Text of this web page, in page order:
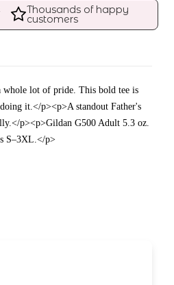
Thousands of happy
customers
whole lot of pride. This bold tee is
it.</p><p>A standout Father's
p><p>Gildan G500 Adult 5.3 oz.
S–3XL.</p>